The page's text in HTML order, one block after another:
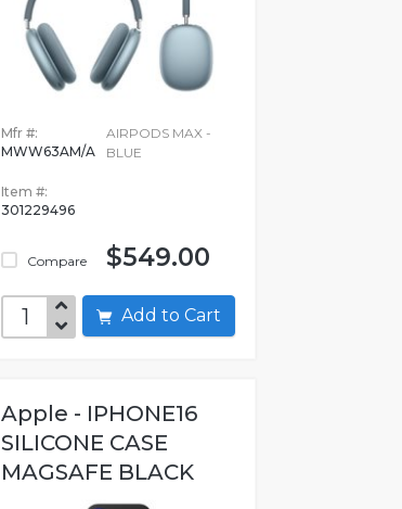
Mfr #:
MWW63AM/A
Item #:
301229496
Compare
AIRPODS MAX -
BLUE
$549.00
Add to Cart
Apple - IPHONE16
SILICONE CASE
MAGSAFE BLACK